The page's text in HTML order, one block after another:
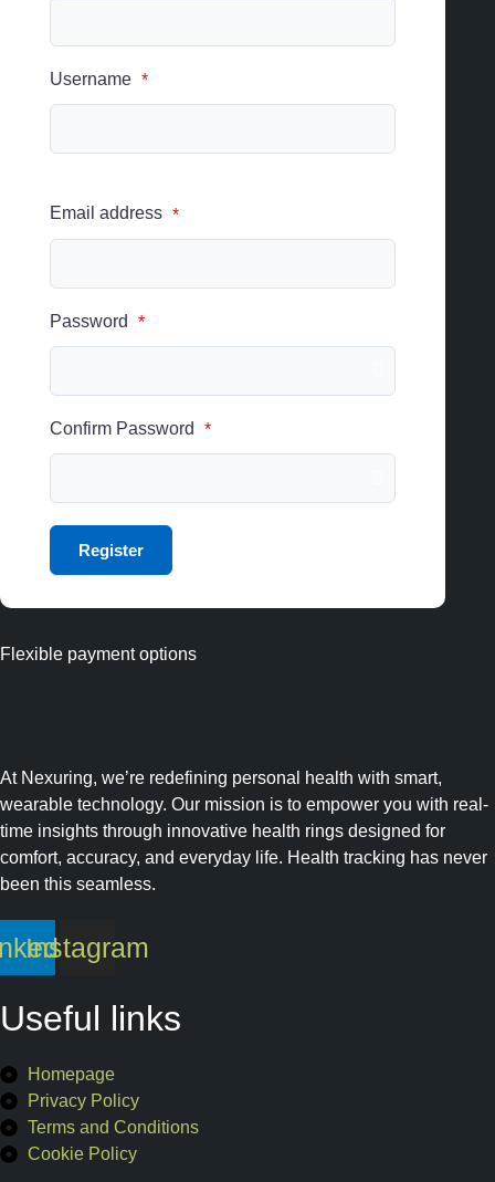
Username *
Email address *
Password *
Confirm Password *
Flexible payment options
At Nexuring, we’re redefining personal health with smart,
wearable technology. Our mission is to empower you with real-
time insights through innovative health rings designed for
comfort, accuracy, and everyday life. Health tracking has never
been this seamless.
Instagram
Useful links
Homepage
Privacy Policy
Terms and Conditions
Cookie Policy